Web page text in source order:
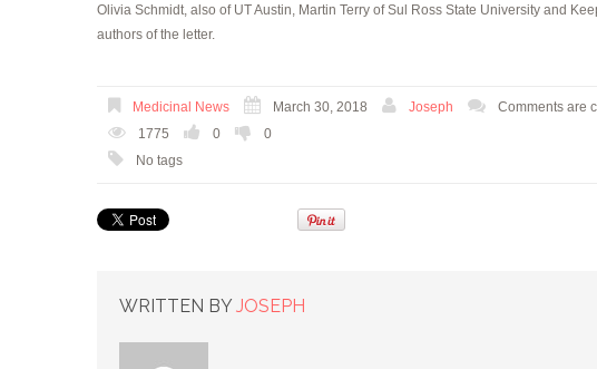
Olivia Schmidt, also of UT Austin, Martin Terry of Sul Ross State University and
authors of the letter.
Medicinal News March 30, 2018 Joseph
Comments are
1775
0
0
No tags
WRITTEN BY JOSEPH